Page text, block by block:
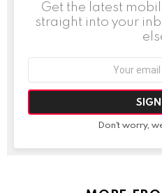
Get the latest
straight into your
Don't worry,